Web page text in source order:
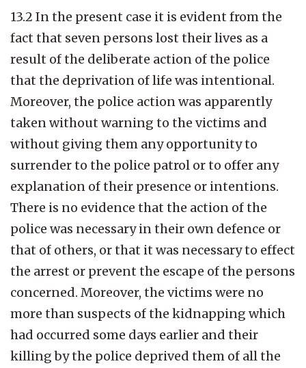
13.2 In the present case it is evident from the
fact that seven persons lost their lives as a
result of the deliberate action of the police
that the deprivation of life was intentional.
Moreover, the police action was apparently
taken without warning to the victims and
without giving them any opportunity to
surrender to the police patrol or to offer any
explanation of their presence or intentions.
There is no evidence that the action of the
police was necessary in their own defence or
that of others, or that it was necessary to effect
the arrest or prevent the escape of the persons
concerned. Moreover, the victims were no
more than suspects of the kidnapping which
had occurred some days earlier and their
killing by the police deprived them of all the